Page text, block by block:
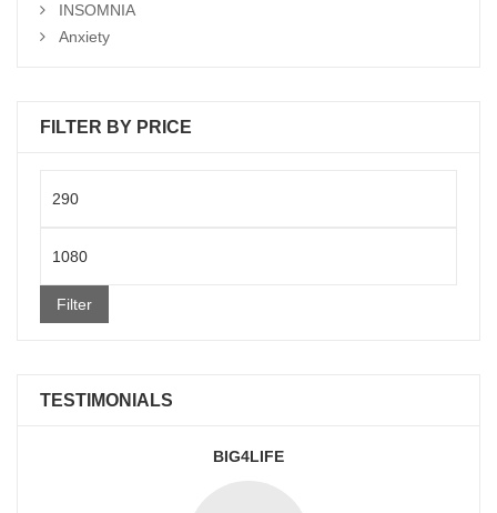
INSOMNIA
Anxiety
FILTER BY PRICE
price
Filter
TESTIMONIALS
BIG4LIFE